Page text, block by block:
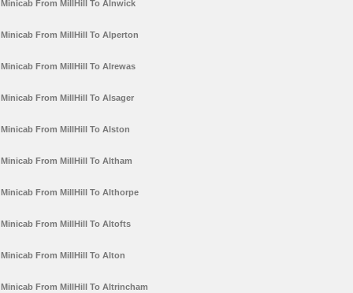
Minicab From MillHill To Alnwick
Minicab From MillHill To Alperton
Minicab From MillHill To Alrewas
Minicab From MillHill To Alsager
Minicab From MillHill To Alston
Minicab From MillHill To Altham
Minicab From MillHill To Althorpe
Minicab From MillHill To Altofts
Minicab From MillHill To Alton
Minicab From MillHill To Altrincham